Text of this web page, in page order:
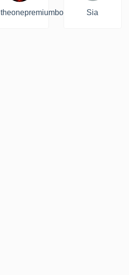
theonepremiumbot Sia